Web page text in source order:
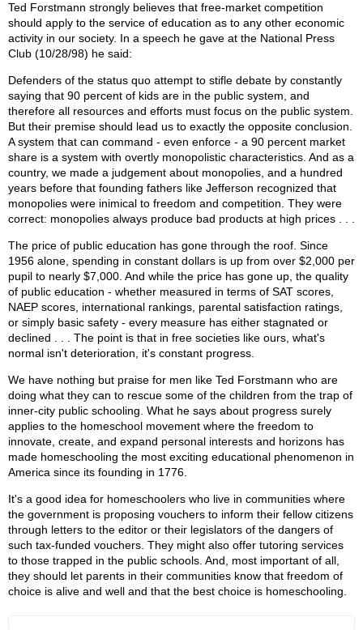
Ted Forstmann strongly believes that free-market competition
should apply to the service of education as to any other economic
activity in our society. In a speech he gave at the National Press
Club (10/28/98) he said:
Defenders of the status quo attempt to stifle debate by constantly
saying that 90 percent of kids are in the public system, and
therefore all resources and efforts must focus on the public system.
But their premise should lead us to exactly the opposite conclusion.
A system that can command - even enforce - a 90 percent market
share is a system with overtly monopolistic characteristics. And as a
country, we made a judgement about monopolies, and a hundred
years before that founding fathers like Jefferson recognized that
monopolies were inimical to freedom and competition. They were
correct: monopolies always produce bad products at high prices . . .
The price of public education has gone through the roof. Since
1956 alone, spending in constant dollars is up from over $2,000 per
pupil to nearly $7,000. And while the price has gone up, the quality
of public education - whether measured in terms of SAT scores,
NAEP scores, international rankings, parental satisfaction ratings,
or simply basic safety - every measure has either stagnated or
declined . . . The point is that in free societies like ours, what's
normal isn't deterioration, it's constant progress.
We have nothing but praise for men like Ted Forstmann who are
doing what they can to rescue some of the children from the trap of
inner-city public schooling. What he says about progress surely
applies to the homeschool movement where the freedom to
innovate, create, and expand personal interests and horizons has
made homeschooling the most exciting educational phenomenon in
America since its founding in 1776.
It's a good idea for homeschoolers who live in communities where
the government is proposing vouchers to inform their fellow citizens
through letters to the editor or their legislators of the dangers of
such tax-funded vouchers. They might also offer tutoring services
to those trapped in the public schools. And, most important of all,
they should let parents in their communities know that freedom of
choice is alive and well and that the best choice is homeschooling.